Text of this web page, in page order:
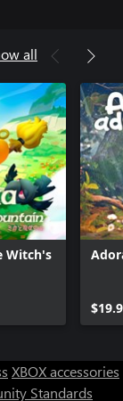
all
Witch's
XBOX accessories
Standards